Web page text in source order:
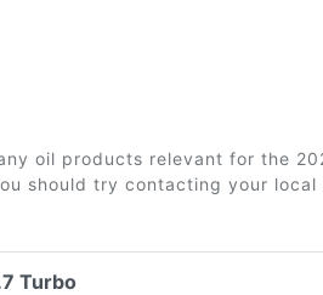
oil products relevant for the
should try contacting your
Turbo